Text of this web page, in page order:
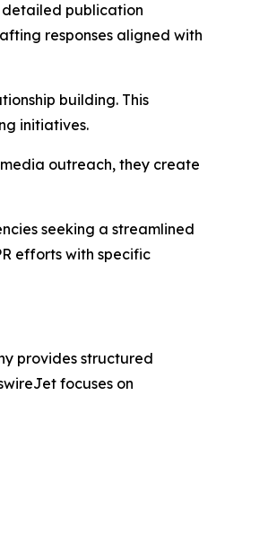
detailed publication
responses aligned with
building. This
initiatives.
media outreach, they create
seeking a streamlined
efforts with specific
provides structured
focuses on